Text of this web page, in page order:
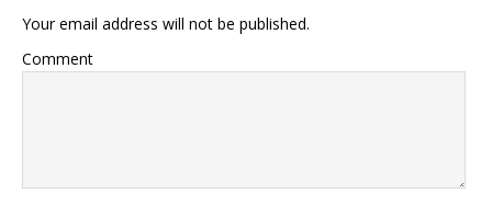
Your email address will not be published.
Comment